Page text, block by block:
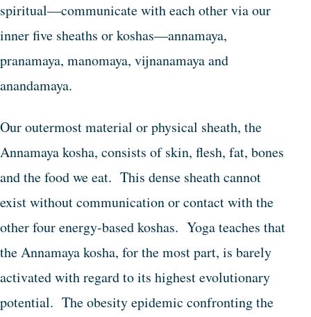
spiritual—communicate with each other via our
inner five sheaths or koshas—annamaya,
pranamaya, manomaya, vijnanamaya and
anandamaya.
Our outermost material or physical sheath, the
Annamaya kosha, consists of skin, flesh, fat, bones
and the food we eat. This dense sheath cannot
exist without communication or contact with the
other four energy-based koshas. Yoga teaches that
the Annamaya kosha, for the most part, is barely
activated with regard to its highest evolutionary
potential. The obesity epidemic confronting the